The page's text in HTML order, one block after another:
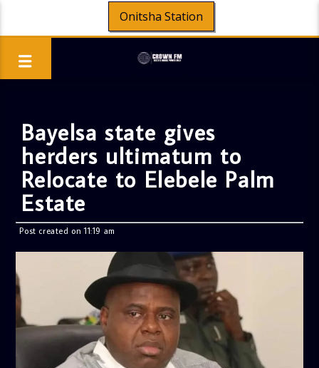
Onitsha Station
Bayelsa state gives
herders ultimatum to
Relocate to Elebele Palm
Estate
Post created on 11:19 am